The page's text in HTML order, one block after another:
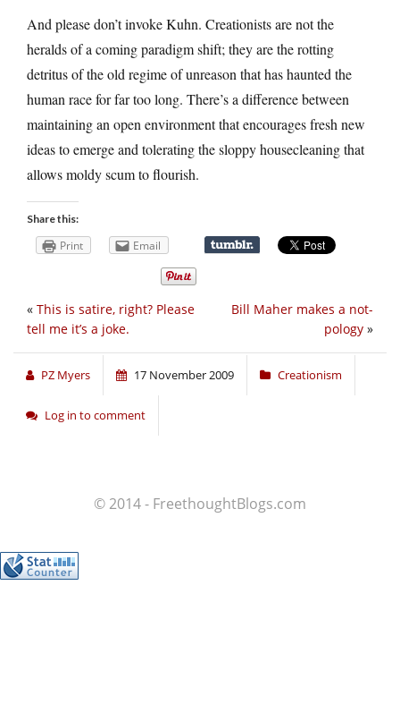
And please don’t invoke Kuhn. Creationists are not the
heralds of a coming paradigm shift; they are the rotting
detritus of the old regime of unreason that has haunted the
human race for far too long. There’s a difference between
maintaining an open environment that encourages fresh new
ideas to emerge and tolerating the sloppy housecleaning that
allows moldy scum to flourish.
Share this:
Print Email
Bill Maher makes a not-
pology »
« This is satire, right? Please
tell me it’s a joke.
PZ Myers 17 November 2009 Creationism
Log in to comment
© 2014 - FreethoughtBlogs.com